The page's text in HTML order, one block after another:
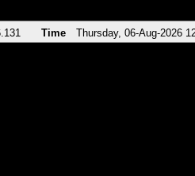
Time Thursday, 06-Aug-2026